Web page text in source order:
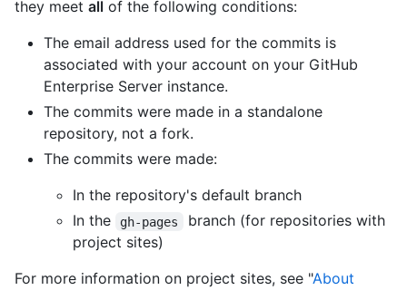
they meet all of the following conditions:
The email address used for the commits is
associated with your account on your GitHub
Enterprise Server instance.
The commits were made in a standalone
repository, not a fork.
The commits were made:
In the repository's default branch
In the
gh-pages
branch (for repositories with
project sites)
For more information on project sites, see "About